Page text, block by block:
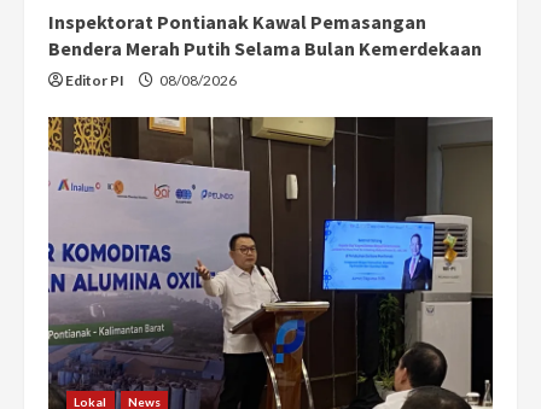
Inspektorat Pontianak Kawal Pemasangan
Bendera Merah Putih Selama Bulan Kemerdekaan
Editor PI 08/08/2026
Lokal News